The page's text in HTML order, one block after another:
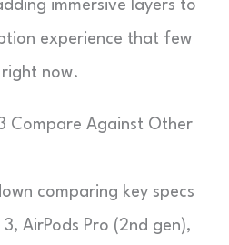
immersive layers to
experience that few
now.
Compare Against Other
comparing key specs
AirPods Pro (2nd gen),